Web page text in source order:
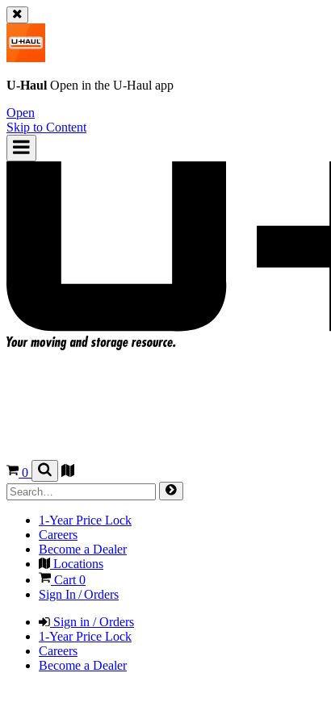
U-Haul Open in the U-Haul app
Open
Skip to Content
0
1-Year Price Lock
Careers
Become a Dealer
Locations
Cart0
Sign In / Orders
Sign in / Orders
1-Year Price Lock
Careers
Become a Dealer